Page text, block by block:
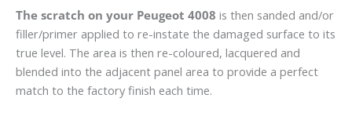
The scratch on your Peugeot 4008 is then sanded and/or
filler/primer applied to re-instate the damaged surface to its
true level. The area is then re-coloured, lacquered and
blended into the adjacent panel area to provide a perfect
match to the factory finish each time.